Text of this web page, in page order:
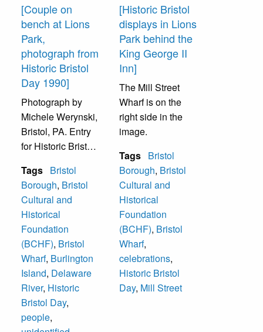
[Couple on
bench at Lions
Park,
photograph from
Historic Bristol
Day 1990]
Photograph by
Michele Werynski,
Bristol, PA. Entry
for Historic Bristol
Photo Contest.
Delaware River
from Bristol’s Lions
Park. People on
bench unidentified.
Burlington Island
is in background.
Tags Bristol
Borough, Bristol
Cultural and
Historical
Foundation
(BCHF), Bristol
Wharf, Burlington
Island, Delaware
River, Historic
Bristol Day,
people,
[Historic Bristol
displays in Lions
Park behind the
King George II
Inn]
The Mill Street
Wharf is on the
right side in the
image.
Tags Bristol
Borough, Bristol
Cultural and
Historical
Foundation
(BCHF), Bristol
Wharf,
celebrations,
Historic Bristol
Day, Mill Street